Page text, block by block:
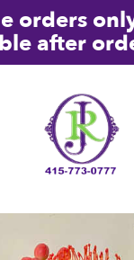
orders
after